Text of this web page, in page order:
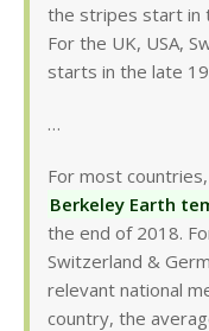
the stripes start in
For the UK, USA,
starts in the late
…
For most
Berkeley Earth
the end of 2018.
Switzerland &
relevant national
country, the